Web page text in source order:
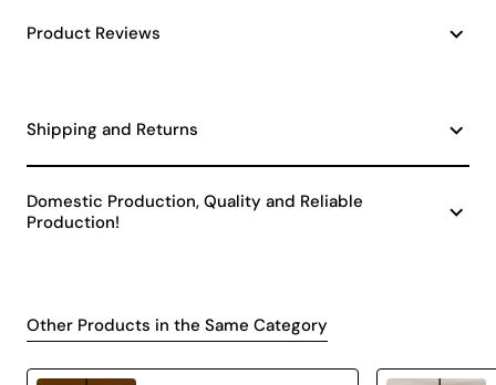
Product Reviews
Shipping and Returns
Domestic Production, Quality and Reliable
Production!
Other Products in the Same Category